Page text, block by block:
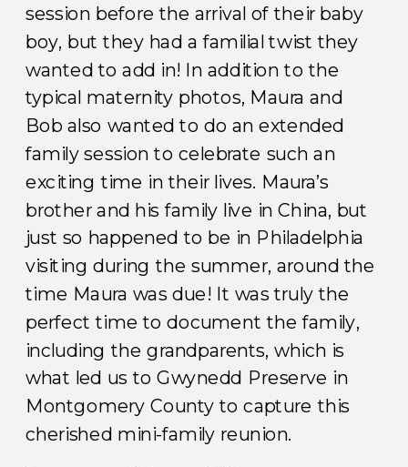
session before the arrival of their baby
boy, but they had a familial twist they
wanted to add in! In addition to the
typical maternity photos, Maura and
Bob also wanted to do an extended
family session to celebrate such an
exciting time in their lives. Maura’s
brother and his family live in China, but
just so happened to be in Philadelphia
visiting during the summer, around the
time Maura was due! It was truly the
perfect time to document the family,
including the grandparents, which is
what led us to Gwynedd Preserve in
Montgomery County to capture this
cherished mini-family reunion.